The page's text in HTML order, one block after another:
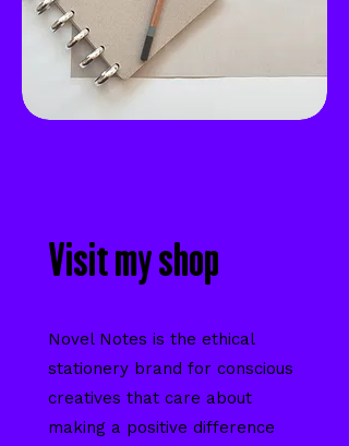
Visit my shop
Novel Notes is the ethical
stationery brand for conscious
creatives that care about
making a positive difference